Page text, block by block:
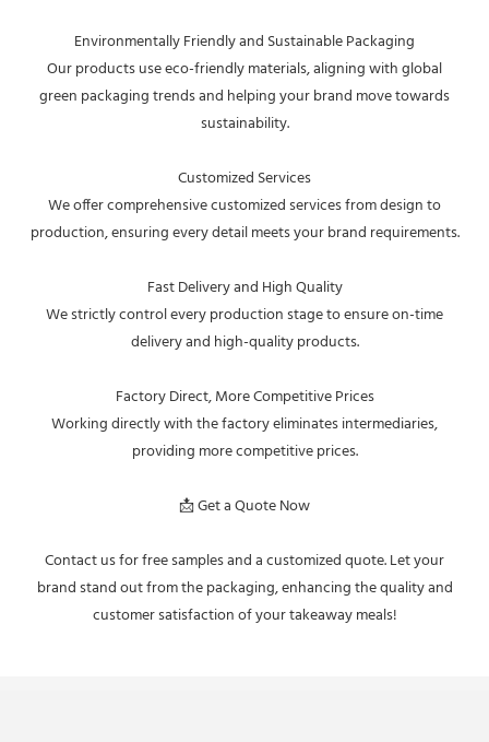
Environmentally Friendly and Sustainable Packaging
Our products use eco-friendly materials, aligning with global
green packaging trends and helping your brand move towards
sustainability.
Customized Services
We offer comprehensive customized services from design to
production, ensuring every detail meets your brand requirements.
Fast Delivery and High Quality
We strictly control every production stage to ensure on-time
delivery and high-quality products.
Factory Direct, More Competitive Prices
Working directly with the factory eliminates intermediaries,
providing more competitive prices.
📩 Get a Quote Now
Contact us for free samples and a customized quote. Let your
brand stand out from the packaging, enhancing the quality and
customer satisfaction of your takeaway meals!